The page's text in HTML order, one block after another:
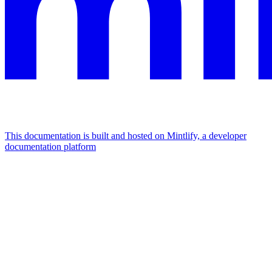
This documentation is built and hosted on Mintlify, a developer
documentation platform